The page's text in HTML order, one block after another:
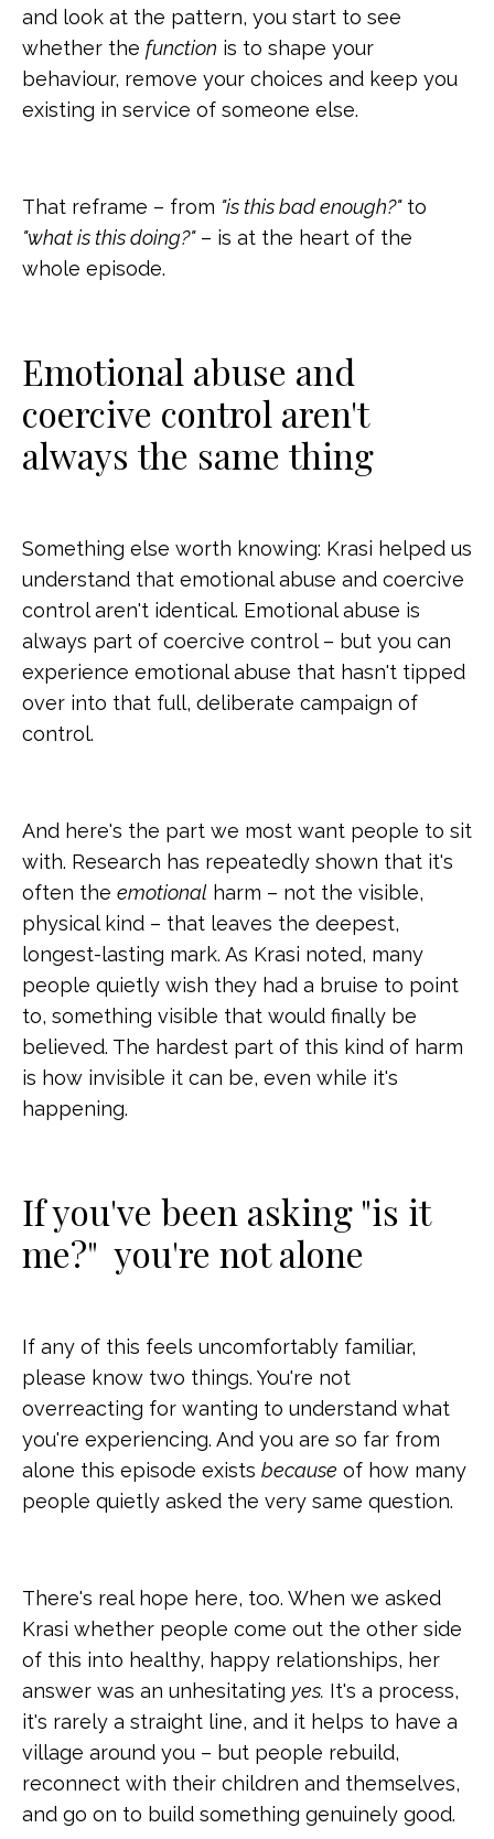
and look at the pattern, you start to see
whether the function is to shape your
behaviour, remove your choices and keep you
existing in service of someone else.
That reframe – from "is this bad enough?"to
"what is this doing?"– is at the heart of the
whole episode.
Emotional abuse and
coercive control aren't
always the same thing
Something else worth knowing: Krasi helped us
understand that emotional abuse and coercive
control aren't identical. Emotional abuse is
always part of coercive control – but you can
experience emotional abuse that hasn't tipped
over into that full, deliberate campaign of
control.
And here's the part we most want people to sit
with. Research has repeatedly shown that it's
often the emotional harm – not the visible,
physical kind – that leaves the deepest,
longest-lasting mark. As Krasi noted, many
people quietly wish they had a bruise to point
to, something visible that would finally be
believed. The hardest part of this kind of harm
is how invisible it can be, even while it's
happening.
If you've been asking "is it
me?" you're not alone
If any of this feels uncomfortably familiar,
please know two things. You're not
overreacting for wanting to understand what
you're experiencing. And you are so far from
alone this episode exists because of how many
people quietly asked the very same question.
There's real hope here, too. When we asked
Krasi whether people come out the other side
of this into healthy, happy relationships, her
answer was an unhesitating yes. It's a process,
it's rarely a straight line, and it helps to have a
village around you – but people rebuild,
reconnect with their children and themselves,
and go on to build something genuinely good.